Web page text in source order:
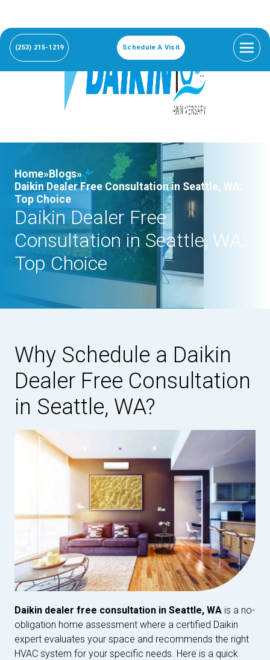
(253) 215-1219 Schedule A Visit
Home» Blogs»
Daikin Dealer Free Consultation in Seattle, WA:
Top Choice
Daikin Dealer Free
Consultation in Seattle, WA:
Top Choice
Why Schedule a Daikin
Dealer Free Consultation
in Seattle, WA?
Daikin dealer free consultation in Seattle, WA is a no-
obligation home assessment where a certified Daikin
expert evaluates your space and recommends the right
HVAC system for your specific needs. Here is a quick